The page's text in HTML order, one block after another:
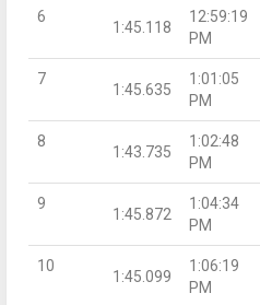
6
1:45.118
12:59:19
PM
7
1:45.635
1:01:05
PM
8
1:43.735
1:02:48
PM
9
1:45.872
1:04:34
PM
10
1:45.099
1:06:19
PM